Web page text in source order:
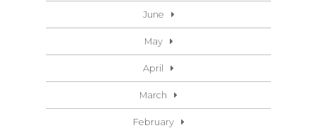
June
May
April
March
February